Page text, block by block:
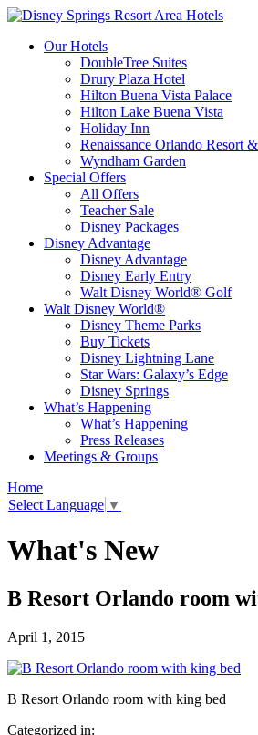
Our Hotels
DoubleTree Suites
Drury Plaza Hotel
Hilton Buena Vista Palace
Hilton Lake Buena Vista
Holiday Inn
Renaissance Orlando Resort
Wyndham Garden
Special Offers
All Offers
Teacher Sale
Disney Packages
Disney Advantage
Disney Advantage
Disney Early Entry
Walt Disney World® Golf
Walt Disney World®
Disney Theme Parks
Buy Tickets
Disney Lightning Lane
Star Wars: Galaxy’s Edge
Disney Springs
What’s Happening
What’s Happening
Press Releases
Meetings & Groups
Home
Select Language ▼
What's New
B Resort Orlando room
April 1, 2015
B Resort Orlando room with king bed
Categorized in: